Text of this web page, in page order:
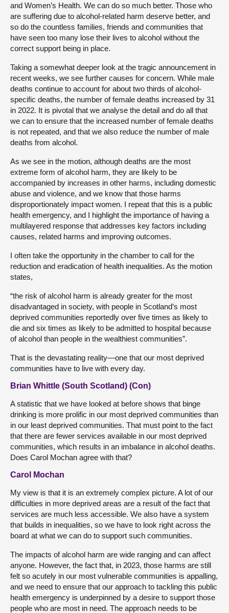
and Women’s Health. We can do so much better. Those who
are suffering due to alcohol-related harm deserve better, and
so do the countless families, friends and communities that
have seen too many lose their lives to alcohol without the
correct support being in place.
Taking a somewhat deeper look at the tragic announcement in
recent weeks, we see further causes for concern. While male
deaths continue to account for about two thirds of alcohol-
specific deaths, the number of female deaths increased by 31
in 2022. It is pivotal that we analyse the detail and do all that
we can to ensure that the increased number of female deaths
is not repeated, and that we also reduce the number of male
deaths from alcohol.
As we see in the motion, although deaths are the most
extreme form of alcohol harm, they are likely to be
accompanied by increases in other harms, including domestic
abuse and violence, and we know that those harms
disproportionately impact women. I repeat that this is a public
health emergency, and I highlight the importance of having a
multilayered response that addresses key factors including
causes, related harms and improving outcomes.
I often take the opportunity in the chamber to call for the
reduction and eradication of health inequalities. As the motion
states,
“the risk of alcohol harm is already greater for the most
disadvantaged in society, with people in Scotland’s most
deprived communities reportedly over five times as likely to
die and six times as likely to be admitted to hospital because
of alcohol than people in the wealthiest communities”.
That is the devastating reality—one that our most deprived
communities have to live with every day.
Brian Whittle (South Scotland) (Con)
A statistic that we have looked at before shows that binge
drinking is more prolific in our most deprived communities than
in our least deprived communities. That must point to the fact
that there are fewer services available in our most deprived
communities, which results in an imbalance in alcohol deaths.
Does Carol Mochan agree with that?
Carol Mochan
My view is that it is an extremely complex picture. A lot of our
difficulties in more deprived areas are a result of the fact that
services are much less accessible. We also have a system
that builds in inequalities, so we have to look right across the
board at what we can do to support such communities.
The impacts of alcohol harm are wide ranging and can affect
anyone. However, the fact that, in 2023, those harms are still
felt so acutely in our most vulnerable communities is appalling,
and we need to ensure that our approach to tackling this public
health emergency is underpinned by a desire to support those
people who are most in need. The approach needs to be